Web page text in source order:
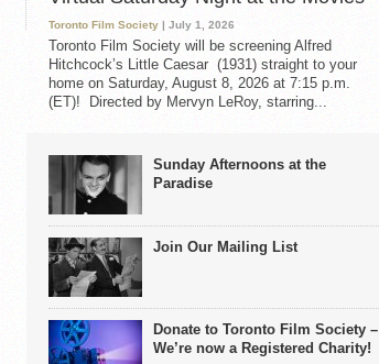
Toronto Film Society | July 1, 2026
Toronto Film Society will be screening Alfred
Hitchcock’s Little Caesar (1931) straight to your
home on Saturday, August 8, 2026 at 7:15 p.m.
(ET)! Directed by Mervyn LeRoy, starring...
Sunday Afternoons at the
Paradise
Join Our Mailing List
Donate to Toronto Film Society –
We’re now a Registered Charity!